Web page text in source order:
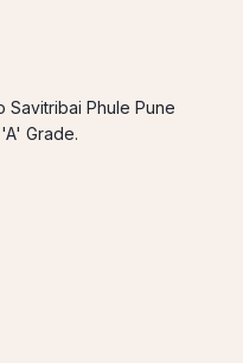
Savitribai Phule Pune
Grade.